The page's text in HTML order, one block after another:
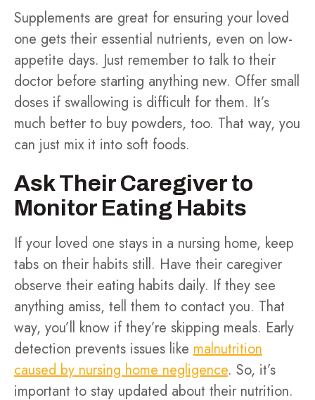
Supplements are great for ensuring your loved
one gets their essential nutrients, even on low-
appetite days. Just remember to talk to their
doctor before starting anything new. Offer small
doses if swallowing is difficult for them. It’s
much better to buy powders, too. That way, you
can just mix it into soft foods.
Ask Their Caregiver to
Monitor Eating Habits
If your loved one stays in a nursing home, keep
tabs on their habits still. Have their caregiver
observe their eating habits daily. If they see
anything amiss, tell them to contact you. That
way, you’ll know if they’re skipping meals. Early
detection prevents issues like malnutrition
caused by nursing home negligence. So, it’s
important to stay updated about their nutrition.